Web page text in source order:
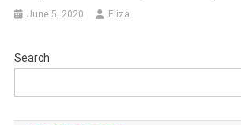
June 5, 2020 Eliza
Search